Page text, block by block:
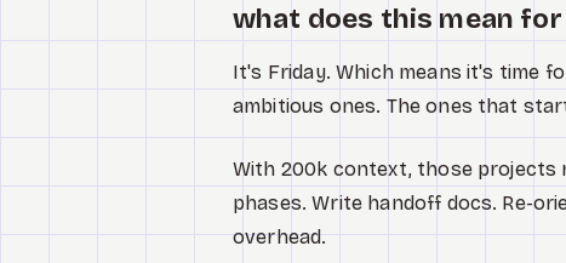
what does this mean
It's Friday. Which means it's time
ambitious ones. The ones that
With 200k context, those projects
phases. Write handoff docs. Re-
overhead.